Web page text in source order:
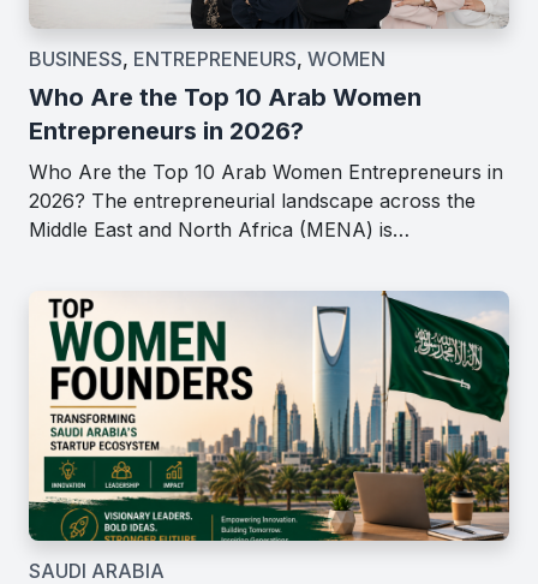
BUSINESS, ENTREPRENEURS, WOMEN
Who Are the Top 10 Arab Women
Entrepreneurs in 2026?
Who Are the Top 10 Arab Women Entrepreneurs in
2026? The entrepreneurial landscape across the
Middle East and North Africa (MENA) is…
SAUDI ARABIA